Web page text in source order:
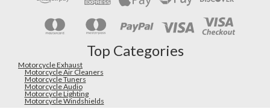
Top Categories
Motorcycle Exhaust
Motorcycle Air Cleaners
Motorcycle Tuners
Motorcycle Audio
Motorcycle Lighting
Motorcycle Windshields